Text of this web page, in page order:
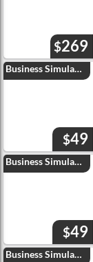
$269
$49
Business Simulation
$49
Business Simulation
Business Simulation